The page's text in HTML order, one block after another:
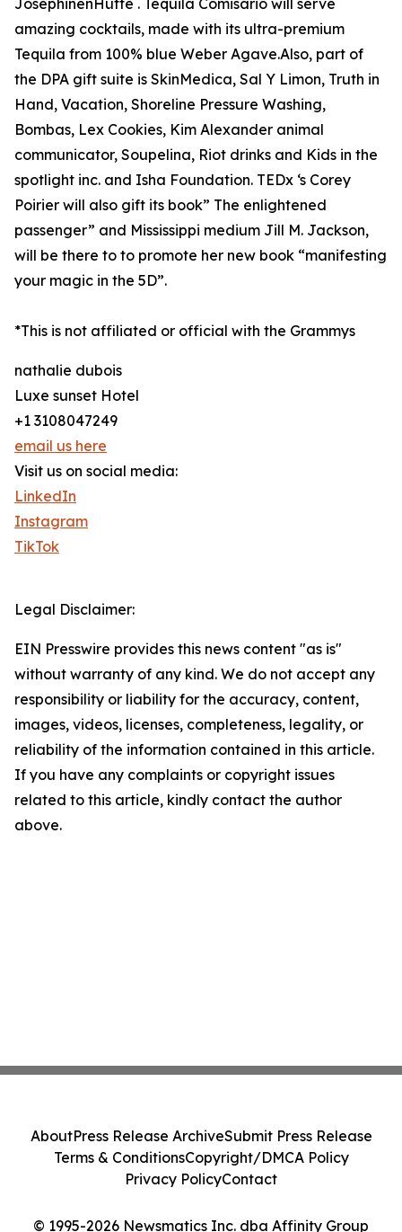
JosephinenHütte . Tequila Comisario will serve
amazing cocktails, made with its ultra-premium
Tequila from 100% blue Weber Agave.Also, part of
the DPA gift suite is SkinMedica, Sal Y Limon, Truth in
Hand, Vacation, Shoreline Pressure Washing,
Bombas, Lex Cookies, Kim Alexander animal
communicator, Soupelina, Riot drinks and Kids in the
spotlight inc. and Isha Foundation. TEDx ‘s Corey
Poirier will also gift its book” The enlightened
passenger” and Mississippi medium Jill M. Jackson,
will be there to to promote her new book “manifesting
your magic in the 5D”.
*This is not affiliated or official with the Grammys
nathalie dubois
Luxe sunset Hotel
+1 3108047249
email us here
Visit us on social media:
LinkedIn
Instagram
TikTok
Legal Disclaimer:
EIN Presswire provides this news content "as is"
without warranty of any kind. We do not accept any
responsibility or liability for the accuracy, content,
images, videos, licenses, completeness, legality, or
reliability of the information contained in this article.
If you have any complaints or copyright issues
related to this article, kindly contact the author
above.
© 1995-2026 Newsmatics Inc. dba Affinity Group
AboutPress Release ArchiveSubmit Press Release
Terms & ConditionsCopyright/DMCA Policy
Privacy PolicyContact